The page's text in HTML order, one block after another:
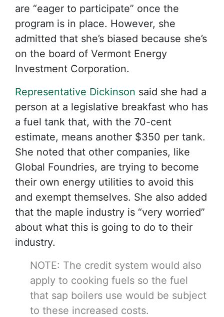
are “eager to participate” once the
program is in place. However, she
admitted that she’s biased because she’s
on the board of Vermont Energy
Investment Corporation.
Representative Dickinson said she had a
person at a legislative breakfast who has
a fuel tank that, with the 70-cent
estimate, means another $350 per tank.
She noted that other companies, like
Global Foundries, are trying to become
their own energy utilities to avoid this
and exempt themselves. She also added
that the maple industry is “very worried”
about what this is going to do to their
industry.
NOTE: The credit system would also
apply to cooking fuels so the fuel
that sap boilers use would be subject
to these increased costs.